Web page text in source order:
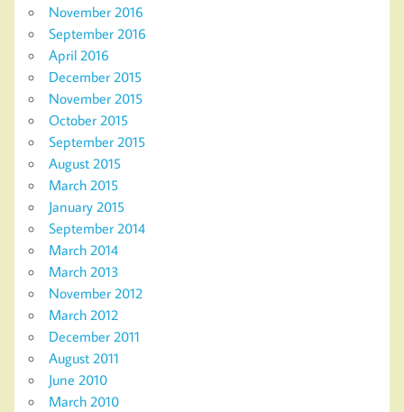
November 2016
September 2016
April 2016
December 2015
November 2015
October 2015
September 2015
August 2015
March 2015
January 2015
September 2014
March 2014
March 2013
November 2012
March 2012
December 2011
August 2011
June 2010
March 2010